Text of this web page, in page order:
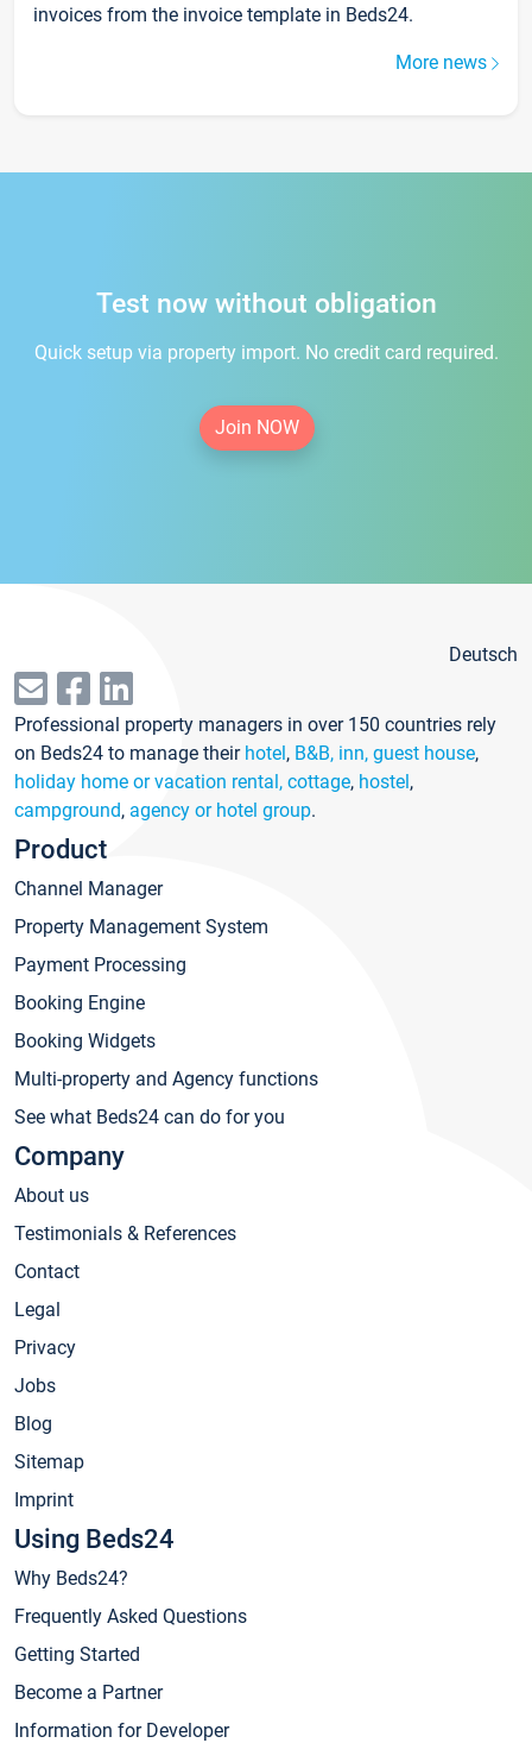
invoices from the invoice template in Beds24.
More news
Test now without obligation
Quick setup via property import. No credit card required.
Join NOW
Deutsch
Professional property managers in over 150 countries rely
on Beds24 to manage their hotel, B&B, inn, guest house,
holiday home or vacation rental, cottage, hostel,
campground, agency or hotel group.
Product
Channel Manager
Property Management System
Payment Processing
Booking Engine
Booking Widgets
Multi-property and Agency functions
See what Beds24 can do for you
Company
About us
Testimonials & References
Contact
Legal
Privacy
Jobs
Blog
Sitemap
Imprint
Using Beds24
Why Beds24?
Frequently Asked Questions
Getting Started
Become a Partner
Information for Developer